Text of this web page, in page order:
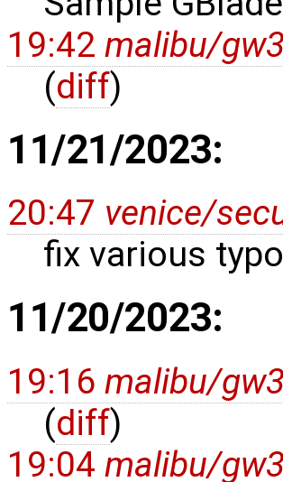
19:42 malibu/
(diff)
11/21/2023:
20:47 venice/
fix various
11/20/2023:
19:16 malibu/
(diff)
19:04 malibu/